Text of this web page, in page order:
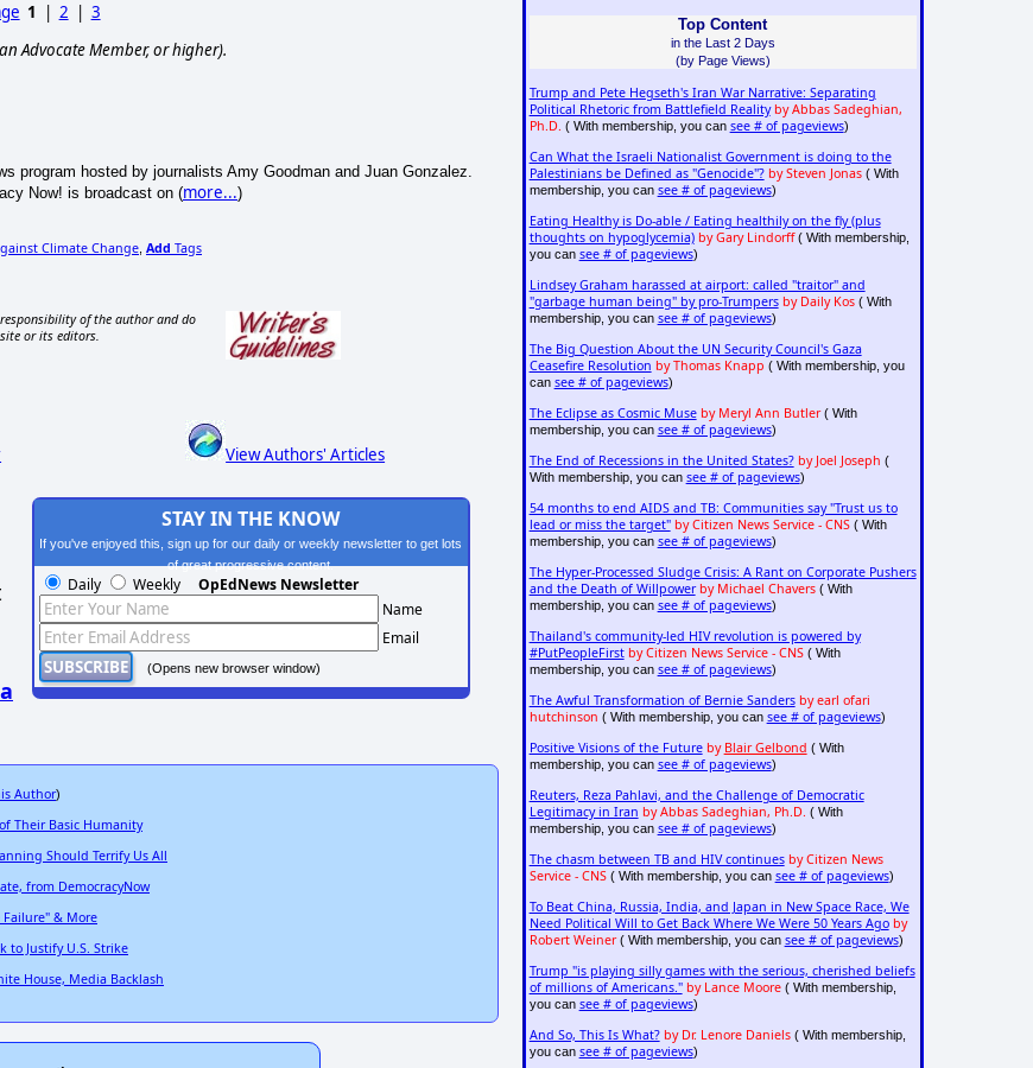
1 2
3
Advocate Member, or higher).
program hosted by journalists Amy Goodman and Juan Gonzalez.
Now! is broadcast on (more...)
Climate Change Add Tags
responsibility of the author and do
or its editors.
View Authors' Articles
STAY IN THE KNOW
If you've enjoyed this, sign up for our daily or weekly newsletter to get lots
of great progressive content.
Daily Weekly OpEdNews Newsletter
Name
Email
(Opens new browser window)
Author)
Their Basic Humanity
Should Terrify Us All
from DemocracyNow
Failure" & More
to Justify U.S. Strike
House, Media Backlash
Top Content
in the Last 2 Days
(by Page Views)
Trump and Pete Hegseth's Iran War Narrative: Separating
Political Rhetoric from Battlefield Reality by Abbas Sadeghian,
Ph.D. ( With membership, you can see # of pageviews)
Can What the Israeli Nationalist Government is doing to the
Palestinians be Defined as "Genocide"? by Steven Jonas( With
membership, you can see # of pageviews)
Eating Healthy is Do-able / Eating healthily on the fly (plus
thoughts on hypoglycemia) by Gary Lindorff( With membership,
you can see # of pageviews)
Lindsey Graham harassed at airport: called "traitor" and
"garbage human being" by pro-Trumpers by Daily Kos( With
membership, you can see # of pageviews)
The Big Question About the UN Security Council's Gaza
Ceasefire Resolution by Thomas Knapp ( With membership, you
can see # of pageviews)
The Eclipse as Cosmic Muse by Meryl Ann Butler( With
membership, you can see # of pageviews)
The End of Recessions in the United States? by Joel Joseph (
With membership, you can see # of pageviews)
54 months to end AIDS and TB: Communities say "Trust us to
lead or miss the target" by Citizen News Service - CNS( With
membership, you can see # of pageviews)
The Hyper-Processed Sludge Crisis: A Rant on Corporate Pushers
and the Death of Willpower by Michael Chavers( With
membership, you can see # of pageviews)
Thailand's community-led HIV revolution is powered by
#PutPeopleFirst by Citizen News Service - CNS( With
membership, you can see # of pageviews)
The Awful Transformation of Bernie Sanders by earl ofari
hutchinson ( With membership, you can see # of pageviews)
Positive Visions of the Future by Blair Gelbond ( With
membership, you can see # of pageviews)
Reuters, Reza Pahlavi, and the Challenge of Democratic
Legitimacy in Iran by Abbas Sadeghian, Ph.D. ( With
membership, you can see # of pageviews)
The chasm between TB and HIV continues by Citizen News
Service - CNS( With membership, you can see # of pageviews)
To Beat China, Russia, India, and Japan in New Space Race, We
Need Political Will to Get Back Where We Were 50 Years Ago by
Robert Weiner( With membership, you can see # of pageviews)
Trump "is playing silly games with the serious, cherished beliefs
of millions of Americans." by Lance Moore( With membership,
you can see # of pageviews)
And So, This Is What? by Dr. Lenore Daniels( With membership,
you can see # of pageviews)